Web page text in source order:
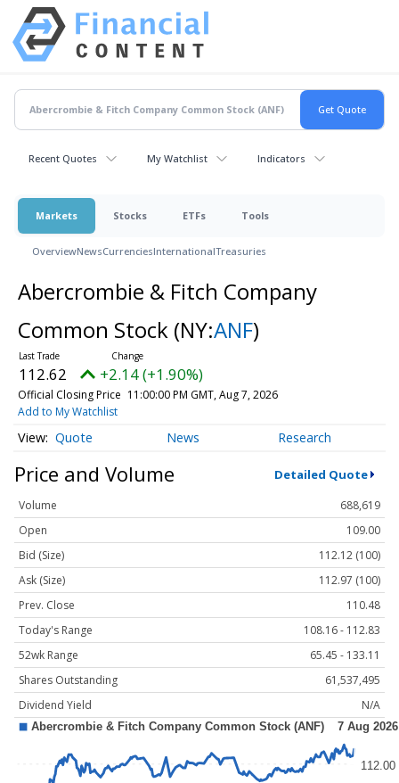
Recent Quotes My Watchlist Indicators
Markets Stocks ETFs Tools
OverviewNewsCurrenciesInternationalTreasuries
Abercrombie & Fitch Company
Common Stock (NY:ANF)
112.62 +2.14 (+1.90%)
Official Closing Price 11:00:00 PM GMT, Aug 7, 2026
Add to My Watchlist
Quote News Research
Price and Volume Detailed Quote
Volume
688,619
Open
109.00
Bid (Size)
112.12 (100)
Ask (Size)
112.97 (100)
Prev. Close
110.48
Today's Range
108.16 - 112.83
52wk Range
65.45 - 133.11
Shares Outstanding
61,537,495
Dividend Yield
N/A